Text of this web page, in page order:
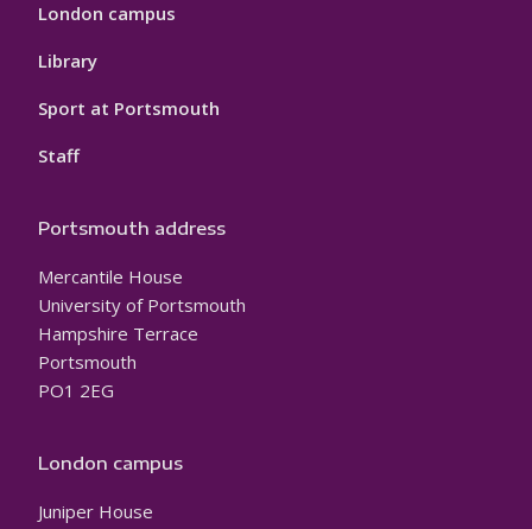
London campus
Library
Sport at Portsmouth
Staff
Portsmouth address
Mercantile House
University of Portsmouth
Hampshire Terrace
Portsmouth
PO1 2EG
London campus
Juniper House